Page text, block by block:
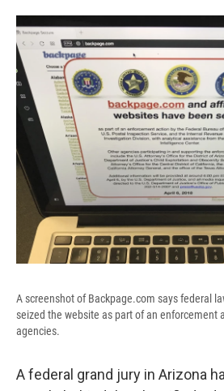
c
e
b
o
o
k
u
e
s
k
y
r
e
a
d
s
A screenshot of Backpage.com says federal
seized the website as part of an enforcement
agencies.
A federal grand jury in Arizona